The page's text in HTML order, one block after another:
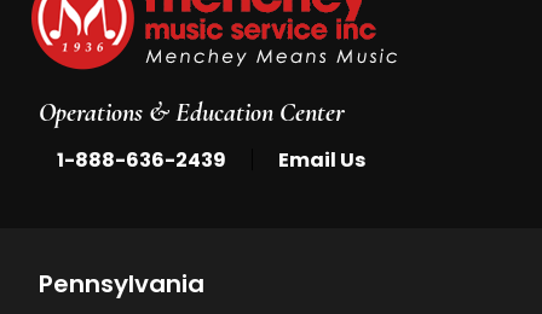
Operations & Education Center
1-888-636-2439 Email Us
Pennsylvania